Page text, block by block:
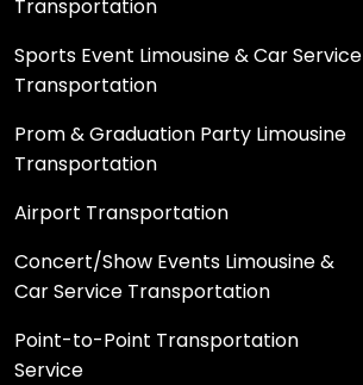
Transportation
Sports Event Limousine & Car Service
Transportation
Prom & Graduation Party Limousine
Transportation
Airport Transportation
Concert/Show Events Limousine &
Car Service Transportation
Point-to-Point Transportation
Service